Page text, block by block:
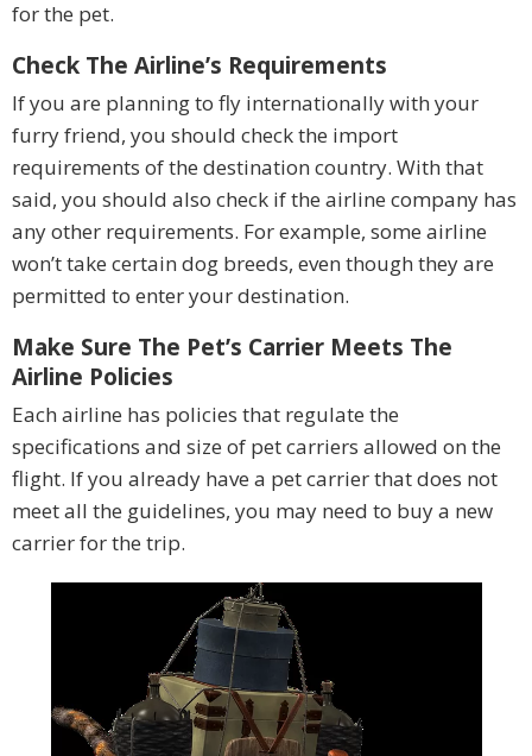
for the pet.
Check The Airline’s Requirements
If you are planning to fly internationally with your
furry friend, you should check the import
requirements of the destination country. With that
said, you should also check if the airline company has
any other requirements. For example, some airline
won’t take certain dog breeds, even though they are
permitted to enter your destination.
Make Sure The Pet’s Carrier Meets The
Airline Policies
Each airline has policies that regulate the
specifications and size of pet carriers allowed on the
flight. If you already have a pet carrier that does not
meet all the guidelines, you may need to buy a new
carrier for the trip.